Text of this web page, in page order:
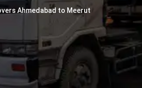
Ahmedabad to Meerut